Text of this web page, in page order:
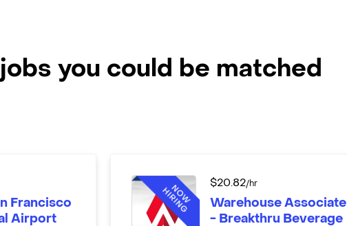
you could be matched
Francisco
Airport
$20.82/hr
Warehouse Associate
- Breakthru Beverage